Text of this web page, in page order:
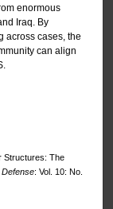
enormous
Iraq. By
across cases, the
can align
Structures: The
: Vol. 10: No.